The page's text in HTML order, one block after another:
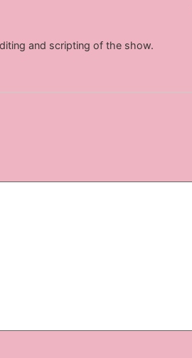
and scripting of the show.